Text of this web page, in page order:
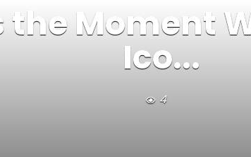
Moment
Ico...
4